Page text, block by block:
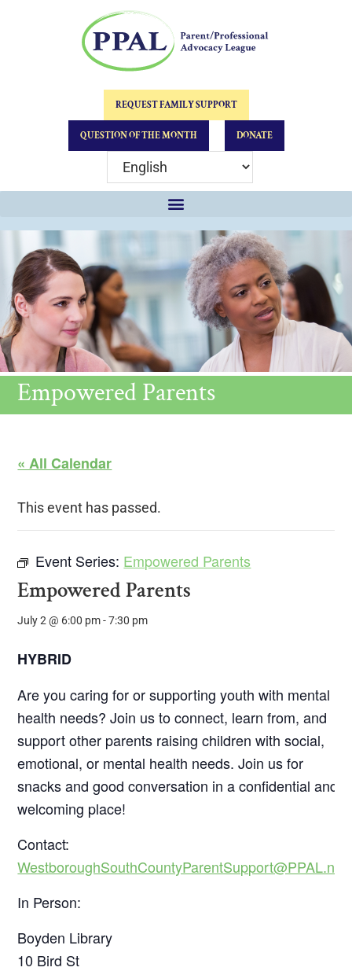
REQUEST FAMILY SUPPORT
QUESTION OF THE MONTH DONATE
Empowered Parents
« All Calendar
This event has passed.
Event Series: Empowered Parents
Empowered Parents
July 2 @ 6:00 pm-7:30 pm
HYBRID
Are you caring for or supporting youth with mental
health needs? Join us to connect, learn from, and
support other parents raising children with social,
emotional, or mental health needs. Join us for
snacks and good conversation in a confidential and
welcoming place!
Contact:
WestboroughSouthCountyParentSupport@PPAL.net
In Person:
Boyden Library
10 Bird St